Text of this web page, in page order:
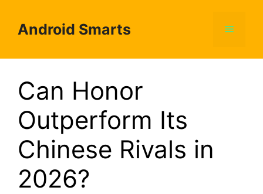
contentAndroid Smarts Menu
Can Honor
Outperform Its
Chinese Rivals in
2026?